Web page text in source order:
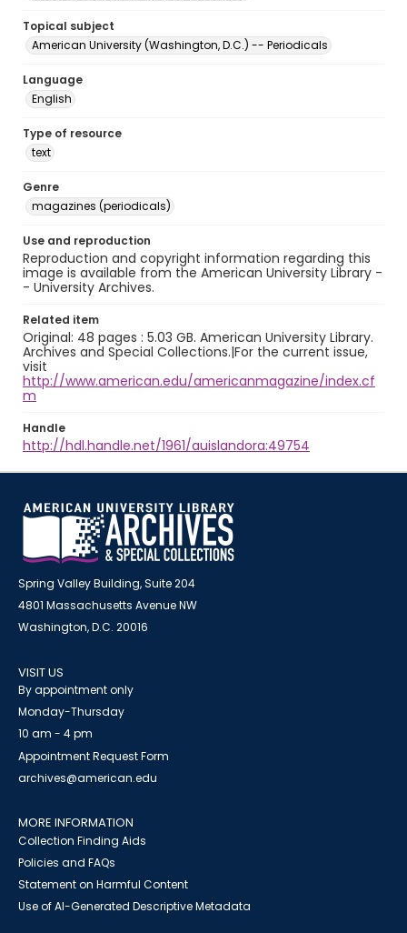
Topical subject
American University (Washington, D.C.) -- Periodicals
Language
English
Type of resource
text
Genre
magazines (periodicals)
Use and reproduction
Reproduction and copyright information regarding this
image is available from the American University Library -
- University Archives.
Related item
Original: 48 pages : 5.03 GB. American University Library.
Archives and Special Collections.|For the current issue,
visit
http://www.american.edu/americanmagazine/index.cf
m
Handle
http://hdl.handle.net/1961/auislandora:49754
Spring Valley Building, Suite 204
4801 Massachusetts Avenue NW
Washington, D.C. 20016
VISIT US
By appointment only
Monday-Thursday
10 am - 4 pm
Appointment Request Form
archives@american.edu
MORE INFORMATION
Collection Finding Aids
Policies and FAQs
Statement on Harmful Content
Use of AI-Generated Descriptive Metadata